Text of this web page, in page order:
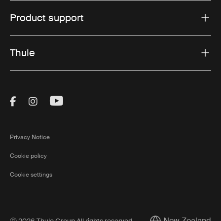
Product support
Thule
Visit Thule on Facebook (external link)
Visit Thule on Instagram (external link)
Visit Thule on Youtube (external
Privacy Notice
Cookie policy
Cookie settings